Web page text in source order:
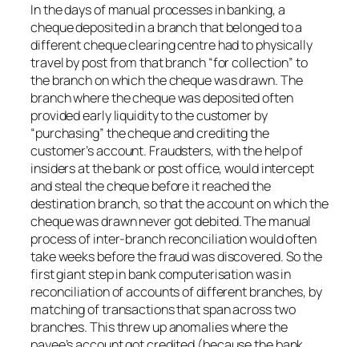
In the days of manual processes in banking, a
cheque deposited in a branch that belonged to a
different cheque clearing centre had to physically
travel by post from that branch “for collection” to
the branch on which the cheque was drawn. The
branch where the cheque was deposited often
provided early liquidity to the customer by
“purchasing” the cheque and crediting the
customer’s account. Fraudsters, with the help of
insiders at the bank or post office, would intercept
and steal the cheque before it reached the
destination branch, so that the account on which the
cheque was drawn never got debited. The manual
process of inter-branch reconciliation would often
take weeks before the fraud was discovered. So the
first giant step in bank computerisation was in
reconciliation of accounts of different branches, by
matching of transactions that span across two
branches. This threw up anomalies where the